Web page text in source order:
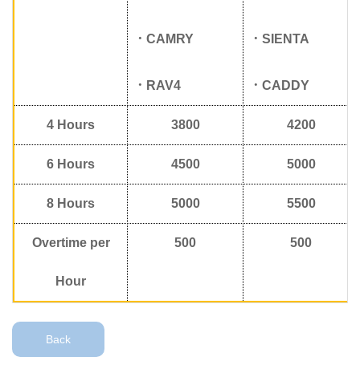
．CAMRY
． RAV4
．SIENTA
．CADDY
4 Hours 3800 4200
6 Hours 4500 5000
8 Hours 5000 5500
Overtime per
Hour
500 500
Back